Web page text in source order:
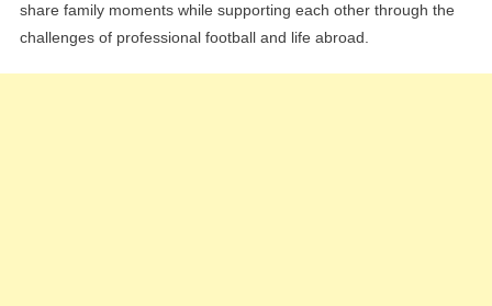
share family moments while supporting each other through the
challenges of professional football and life abroad.